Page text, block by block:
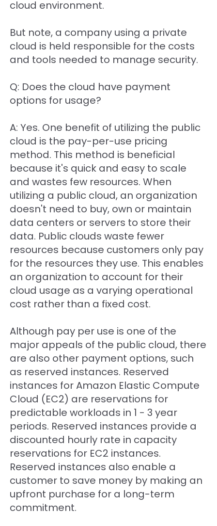
cloud environment.
But note, a company using a private
cloud is held responsible for the costs
and tools needed to manage security.
Q: Does the cloud have payment
options for usage?
A: Yes. One benefit of utilizing the public
cloud is the pay-per-use pricing
method. This method is beneficial
because it's quick and easy to scale
and wastes few resources. When
utilizing a public cloud, an organization
doesn't need to buy, own or maintain
data centers or servers to store their
data. Public clouds waste fewer
resources because customers only pay
for the resources they use. This enables
an organization to account for their
cloud usage as a varying operational
cost rather than a fixed cost.
Although pay per use is one of the
major appeals of the public cloud, there
are also other payment options, such
as reserved instances. Reserved
instances for Amazon Elastic Compute
Cloud (EC2) are reservations for
predictable workloads in 1 - 3 year
periods. Reserved instances provide a
discounted hourly rate in capacity
reservations for EC2 instances.
Reserved instances also enable a
customer to save money by making an
upfront purchase for a long-term
commitment.